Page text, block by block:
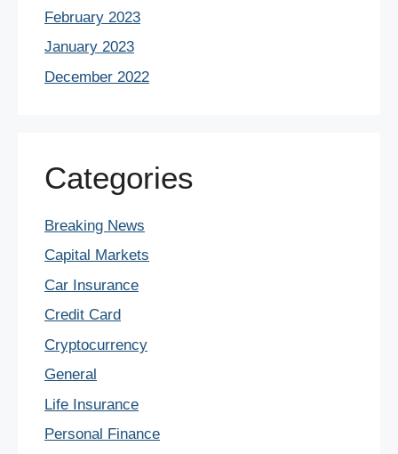
February 2023
January 2023
December 2022
Categories
Breaking News
Capital Markets
Car Insurance
Credit Card
Cryptocurrency
General
Life Insurance
Personal Finance